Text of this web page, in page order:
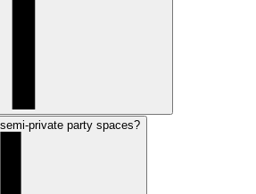
private party spaces?